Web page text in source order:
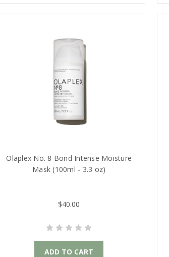
Olaplex No. 8 Bond Intense Moisture
Mask (100ml - 3.3 oz)
$40.00
ADD TO CART